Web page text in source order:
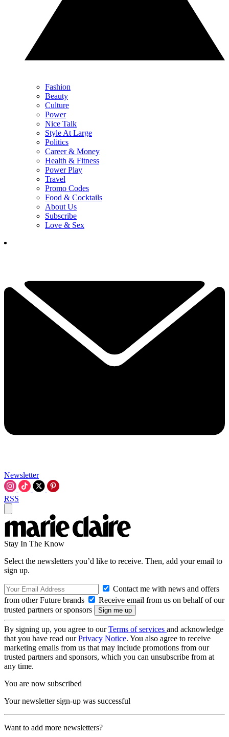
Fashion
Beauty
Culture
Power
Nice Talk
Style At Large
Politics
Career & Money
Health & Fitness
Power Play
Travel
Promo Codes
Food & Cocktails
About Us
Subscribe
Love & Sex
Newsletter
RSS
Stay In The Know
Select the newsletters you’d like to receive. Then, add your email to
sign up.
Contact me with news and offers
from other Future brands
Receive email from us on behalf of our
trusted partners or sponsors
By signing up, you agree to ourTerms of services and acknowledge
that you have read ourPrivacy Notice. You also agree to receive
marketing emails from us that may include promotions from our
trusted partners and sponsors, which you can unsubscribe from at
any time.
You are now subscribed
Your newsletter sign-up was successful
Want to add more newsletters?